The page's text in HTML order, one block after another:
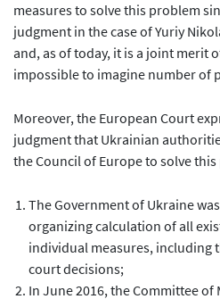
measures to solve this problem
judgment in the case of Yuriy
and, as of today, it is a joint merit
impossible to imagine number of
Moreover, the European Court
judgment that Ukrainian
the Council of Europe to solve
The Government of Ukraine
organizing calculation of all
individual measures, including
court decisions;
In June 2016, the Committee